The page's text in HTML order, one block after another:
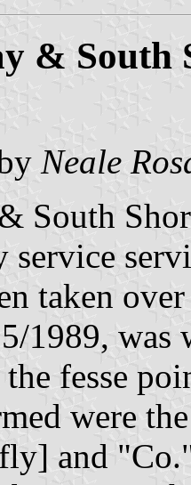
& South
Neale
South
service
taken
5/1989, was
fesse
were
and